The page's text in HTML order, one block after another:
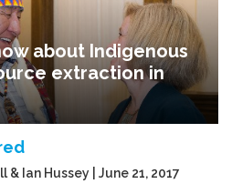
about Indigenous
extraction in
Ian Hussey | June 21, 2017